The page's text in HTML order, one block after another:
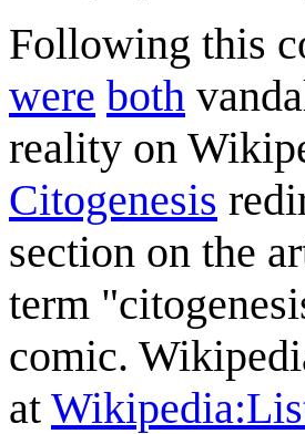
Following this
were both
reality on
Citogenesis
section on the
term
comic.
at